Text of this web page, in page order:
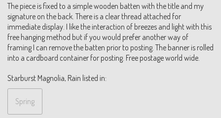
The piece is fixed to a simple wooden batten with the title and my
signature on the back. There is a clear thread attached for
immediate display. I like the interaction of breezes and light with this
free hanging method but if you would prefer another way of
framing I can remove the batten prior to posting. The banner is rolled
into a cardboard container for posting. Free postage world wide.
Starburst Magnolia, Rain listed in:
Spring